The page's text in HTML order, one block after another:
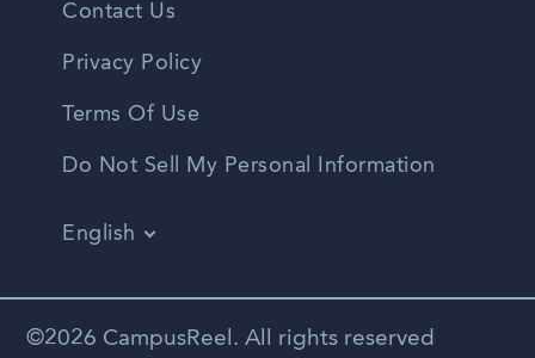
Contact Us
Privacy Policy
Terms Of Use
Do Not Sell My Personal Information
English
Spanish
©2026 CampusReel. All rights reserved